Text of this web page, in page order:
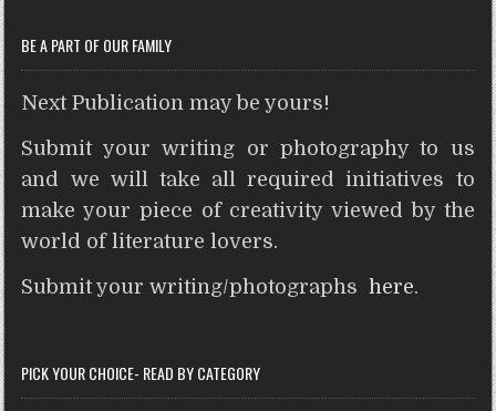
BE A PART OF OUR FAMILY
Next Publication may be yours!
Submit your writing or photography to us
and we will take all required initiatives to
make your piece of creativity viewed by the
world of literature lovers.
Submit your writing/photographshere.
PICK YOUR CHOICE- READ BY CATEGORY